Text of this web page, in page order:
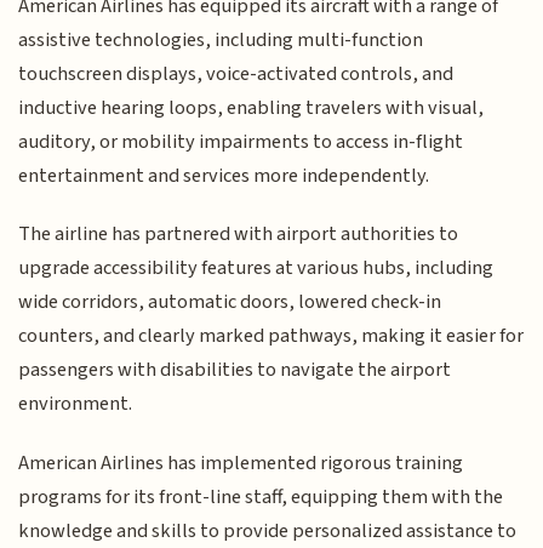
American Airlines has equipped its aircraft with a range of
assistive technologies, including multi-function
touchscreen displays, voice-activated controls, and
inductive hearing loops, enabling travelers with visual,
auditory, or mobility impairments to access in-flight
entertainment and services more independently.
The airline has partnered with airport authorities to
upgrade accessibility features at various hubs, including
wide corridors, automatic doors, lowered check-in
counters, and clearly marked pathways, making it easier for
passengers with disabilities to navigate the airport
environment.
American Airlines has implemented rigorous training
programs for its front-line staff, equipping them with the
knowledge and skills to provide personalized assistance to